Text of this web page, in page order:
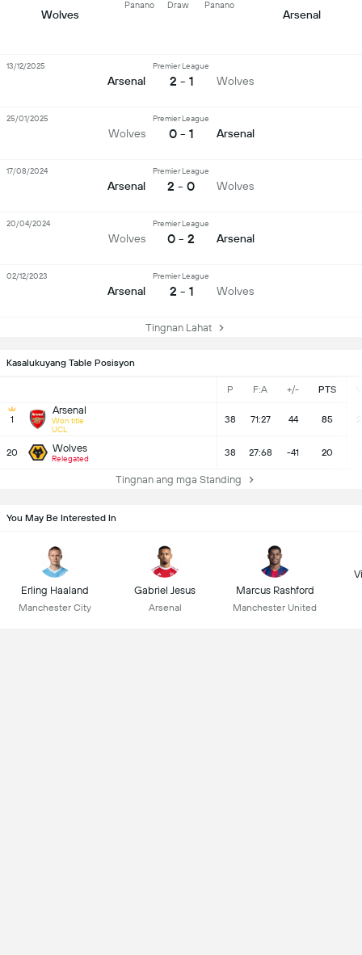
Kasalukuyang Table Posisyon
P F:A +/- PTS
1
Arsenal
Won title
UCL
38 71:27 44 85
20 Wolves
Relegated
38 27:68 -41 20
Tingnan ang mga Standing
Wolves
Panano Draw Panano
Arsenal
Arsenal
Premier League
2 - 1 Wolves
13/12/2025
Wolves
Premier League
0 - 1 Arsenal
25/01/2025
Arsenal
Premier League
2 - 0 Wolves
17/08/2024
Wolves
Premier League
0 - 2 Arsenal
20/04/2024
Arsenal
Premier League
2 - 1 Wolves
02/12/2023
Tingnan Lahat
You May Be Interested In
Erling Haaland
Manchester City
Gabriel Jesus
Arsenal
Marcus Rashford
Manchester United